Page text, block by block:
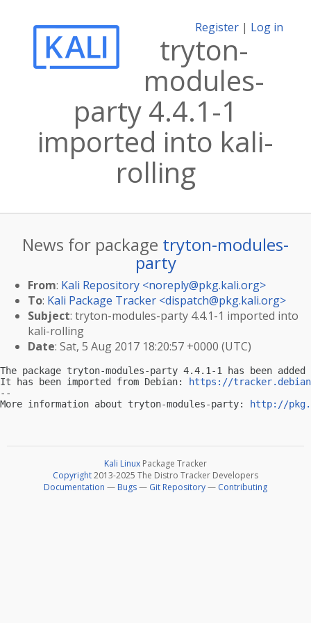
Register | Log in
tryton-
modules-
party 4.4.1-1
imported into kali-
rolling
News for package tryton-modules-
party
From: Kali Repository <noreply@pkg.kali.org>
To: Kali Package Tracker <dispatch@pkg.kali.org>
Subject: tryton-modules-party 4.4.1-1 imported into
kali-rolling
Date: Sat, 5 Aug 2017 18:20:57 +0000 (UTC)
The package tryton-modules-party 4.4.1-1 has been
It has been imported from Debian:
https://
--
More information about tryton-modules-party:
http://
Kali Linux Package Tracker
Copyright2013-2025 The Distro Tracker Developers
Documentation — Bugs— Git Repository— Contributing